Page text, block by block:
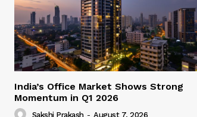
India’s Office Market Shows Strong
Momentum in Q1 2026
Sakshi Prakash - August 7, 2026